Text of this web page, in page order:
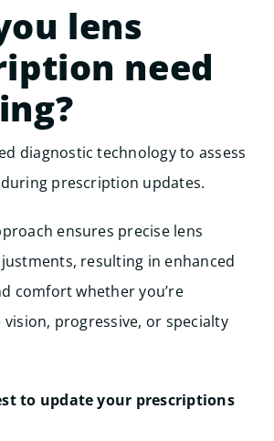
lens
need
diagnostic technology to assess
prescription updates.
ensures precise lens
resulting in enhanced
comfort whether you’re
progressive, or specialty
to update your prescriptions